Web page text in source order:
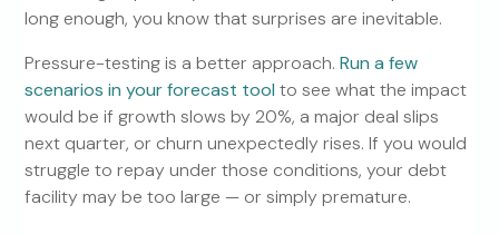
long enough, you know that surprises are inevitable.
Pressure-testing is a better approach.Run a few
scenarios in your forecast tool to see what the impact
would be if growth slows by 20%, a major deal slips
next quarter, or churn unexpectedly rises. If you would
struggle to repay under those conditions, your debt
facility may be too large — or simply premature.